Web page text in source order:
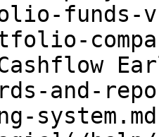
funds-
and-